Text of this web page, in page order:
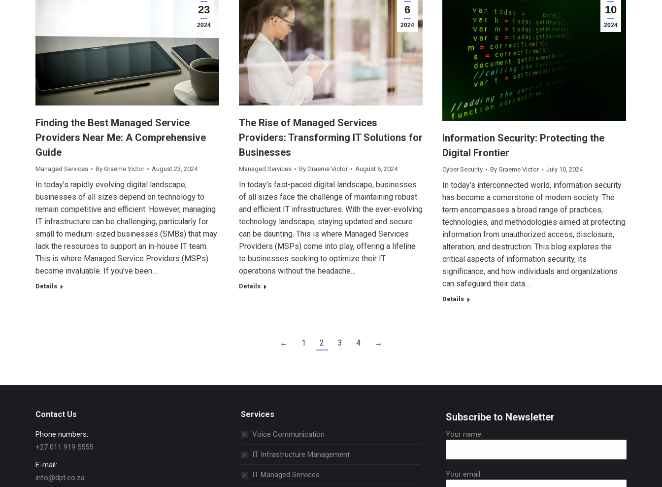
23
2024
Finding the Best Managed Service
Providers Near Me: A Comprehensive
Guide
Managed Services By Graeme Victor August 23, 2024
In today’s rapidly evolving digital landscape,
businesses of all sizes depend on technology to
remain competitive and efficient. However, managing
IT infrastructure can be challenging, particularly for
small to medium-sized businesses (SMBs) that may
lack the resources to support an in-house IT team.
This is where Managed Service Providers (MSPs)
become invaluable. If you’ve been…
Details
6
2024
The Rise of Managed Services
Providers: Transforming IT Solutions for
Businesses
Managed Services By Graeme Victor August 6, 2024
In today’s fast-paced digital landscape, businesses
of all sizes face the challenge of maintaining robust
and efficient IT infrastructures. With the ever-evolving
technology landscape, staying updated and secure
can be daunting. This is where Managed Services
Providers (MSPs) come into play, offering a lifeline
to businesses seeking to optimize their IT
operations without the headache…
Details
10
2024
Information Security: Protecting the
Digital Frontier
Cyber Security By Graeme Victor July 10, 2024
In today’s interconnected world, information security
has become a cornerstone of modern society. The
term encompasses a broad range of practices,
technologies, and methodologies aimed at protecting
information from unauthorized access, disclosure,
alteration, and destruction. This blog explores the
critical aspects of information security, its
significance, and how individuals and organizations
can safeguard their data.…
Details
← 1 2 3 4 →
Contact Us
Phone numbers:
+27 011 919 5555
E-mail:
info@dpt.co.za
Services
Voice Communication
IT Infrastructure Management
IT Managed Services
Subscribe to Newsletter
Your name
Your email